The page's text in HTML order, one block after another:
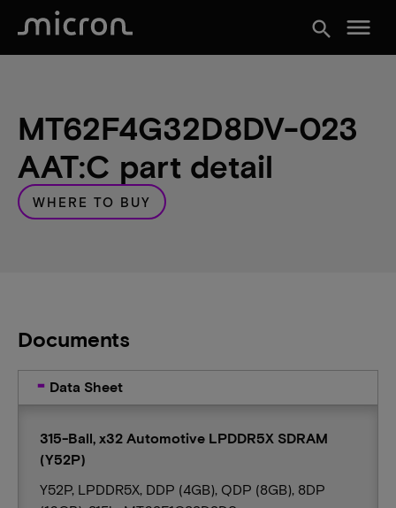
search menu
MT62F4G32D8DV-023
AAT:C part detail
WHERE TO BUY
Documents
Data Sheet
315-Ball, x32 Automotive LPDDR5X SDRAM
(Y52P)
Y52P, LPDDR5X, DDP (4GB), QDP (8GB), 8DP